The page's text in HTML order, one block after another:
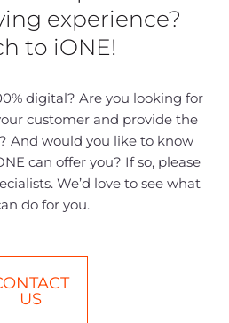
experience?
to iONE!
digital? Are you looking for
customer and provide the
And would you like to know
can offer you? If so, please
We’d love to see what
do for you.
US